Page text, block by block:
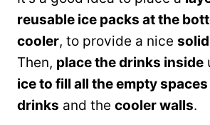
reusable ice packs at the
cooler, to provide a nice
Then, place the drinks inside
ice to fill all the empty spaces
drinks and the cooler walls.